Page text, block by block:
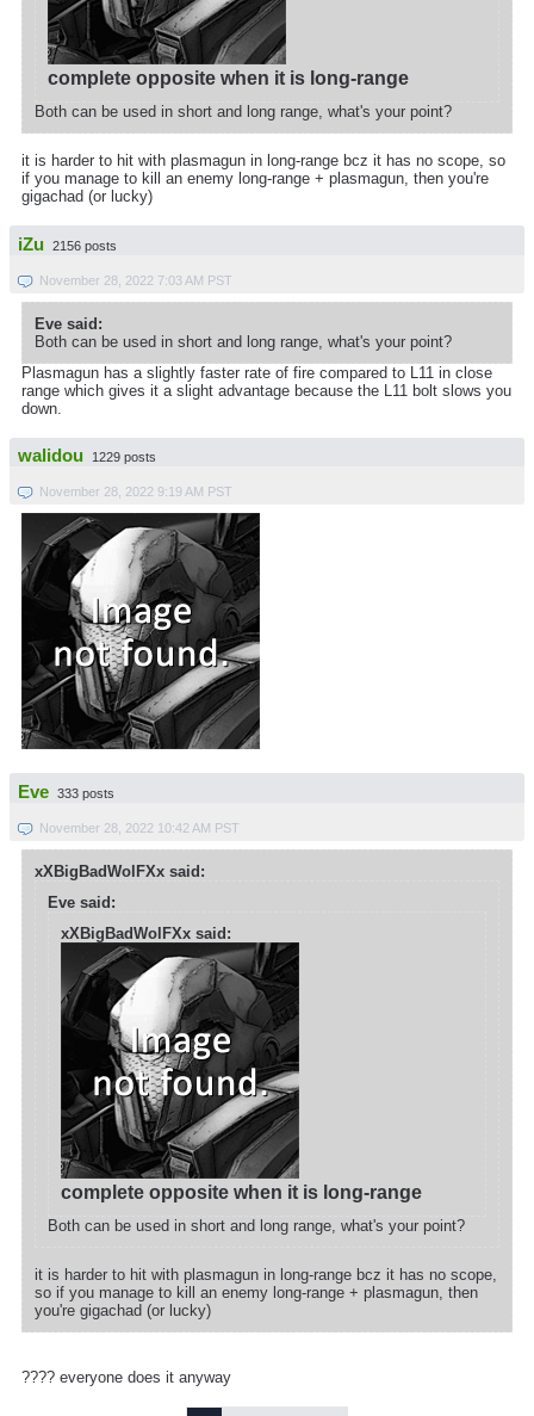
complete opposite when it is long-range
Both can be used in short and long range, what's your point?
it is harder to hit with plasmagun in long-range bcz it has no scope, so
if you manage to kill an enemy long-range + plasmagun, then you're
gigachad (or lucky)
iZu 2156 posts
November 28, 2022 7:03 AM PST
Eve said:
Both can be used in short and long range, what's your point?
Plasmagun has a slightly faster rate of fire compared to L11 in close
range which gives it a slight advantage because the L11 bolt slows you
down.
walidou 1229 posts
November 28, 2022 9:19 AM PST
Eve 333 posts
November 28, 2022 10:42 AM PST
xXBigBadWolFXx said:
Eve said:
xXBigBadWolFXx said:
complete opposite when it is long-range
Both can be used in short and long range, what's your point?
it is harder to hit with plasmagun in long-range bcz it has no scope,
so if you manage to kill an enemy long-range + plasmagun, then
you're gigachad (or lucky)
???? everyone does it anyway